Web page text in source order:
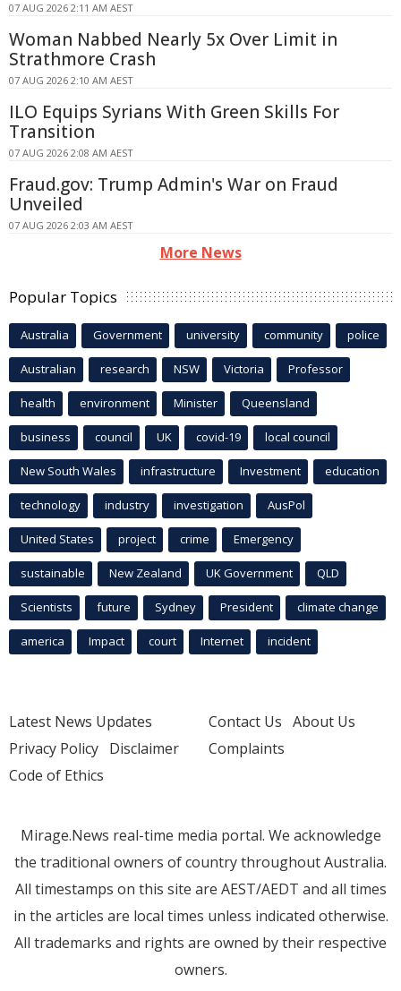
07 AUG 2026 2:11 AM AEST
Woman Nabbed Nearly 5x Over Limit in
Strathmore Crash
07 AUG 2026 2:10 AM AEST
ILO Equips Syrians With Green Skills For
Transition
07 AUG 2026 2:08 AM AEST
Fraud.gov: Trump Admin's War on Fraud
Unveiled
07 AUG 2026 2:03 AM AEST
More News
Popular Topics
Australia Government university community police
Australian research NSW Victoria Professor
health environment Minister Queensland
business council UK covid-19 local council
New South Wales infrastructure Investment education
technology industry investigation AusPol
United States project crime Emergency
sustainable New Zealand UK Government QLD
Scientists future Sydney President climate change
america Impact court Internet incident
Latest News Updates
Privacy Policy Disclaimer
Code of Ethics
Contact Us About Us
Complaints
Mirage.News real-time media portal. We acknowledge
the traditional owners of country throughout Australia.
All timestamps on this site are AEST/AEDT and all times
in the articles are local times unless indicated otherwise.
All trademarks and rights are owned by their respective
owners.